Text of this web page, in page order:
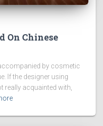
On Chinese
by cosmetic
If the designer using
really acquainted with,